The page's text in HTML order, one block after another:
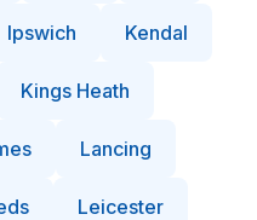
Ipswich Kendal
Kings Heath
Lancing
Leicester